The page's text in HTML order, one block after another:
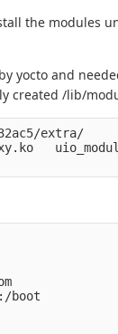
the
yocto and
created /lib/
extra/
boot